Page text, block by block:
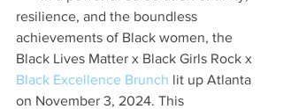
resilience, and the boundless
achievements of Black women, the
Black Lives Matter x Black Girls Rock x
Black Excellence Brunch lit up Atlanta
on November 3, 2024. This